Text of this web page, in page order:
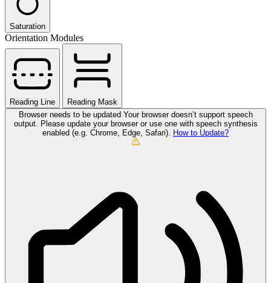
Saturation
Orientation Modules
Reading Line
Reading Mask
Browser needs to be updated Your browser doesn’t support speech
output. Please update your browser or use one with speech synthesis
enabled (e.g. Chrome, Edge, Safari).
How to Update?